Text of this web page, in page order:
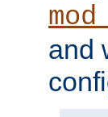
and